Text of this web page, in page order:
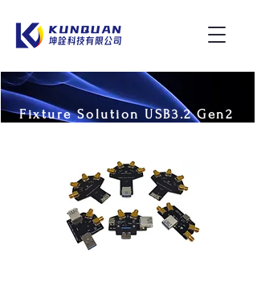
Fixture Solution USB3.2 Gen2